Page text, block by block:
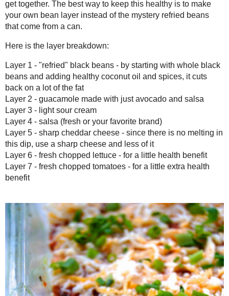
Here is the layer breakdown:
oil and spices, it cuts back on a lot of the fat
Layer 3 - light sour cream
Layer 4 - salsa (fresh or your favorite brand)
Layer 5 - sharp cheddar cheese - since there is no melting in
less of it
Layer 6 - fresh chopped lettuce - for a little health benefit
Layer 7 - fresh chopped tomatoes - for a little extra health benefit